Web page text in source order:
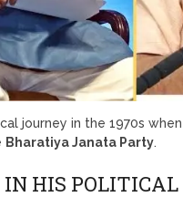
journey in the 1970s
Bharatiya Janata Party.
HIS POLITICAL